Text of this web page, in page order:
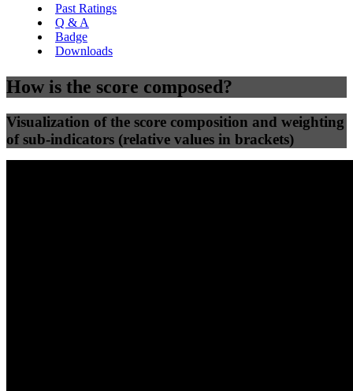
Past Ratings
Q & A
Badge
Downloads
How is the score composed?
Visualization of the score composition and weighting
of sub-indicators (relative values in brackets)